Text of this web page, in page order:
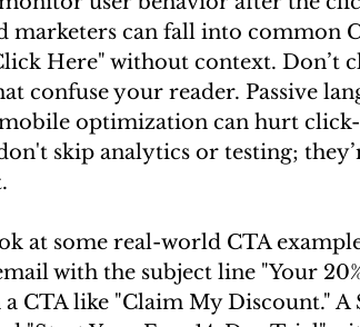
marketers can fall into common
Here" without context. Don’t
confuse your reader. Passive
optimization can hurt
skip analytics or testing;
at some real-world CTA
with the subject line "Your
CTA like "Claim My Discount." A